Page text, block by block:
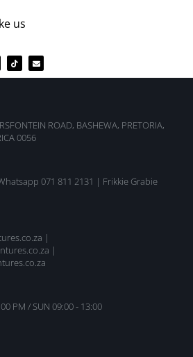
us
ROAD, BASHEWA, PRETORIA,
0056
071 811 2131 | Frikkie Grabie
|
|
PM / SUN 09:00 - 13:00